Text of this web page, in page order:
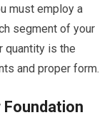
must employ a
segment of your
quantity is the
and proper form.